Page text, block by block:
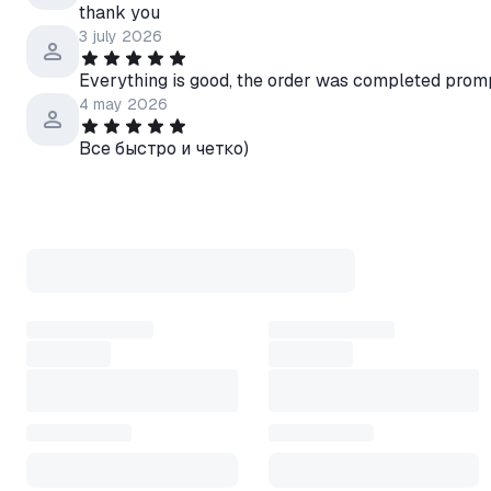
thank you
3 july 2026
Everything is good, the order was completed
4 may 2026
Все быстро и четко)